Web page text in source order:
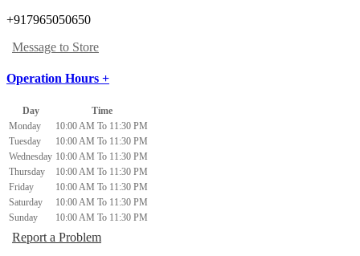
+917965050650
Message to Store
Operation Hours +
Day
Time
Monday
10:00 AM To 11:30 PM
Tuesday
10:00 AM To 11:30 PM
Wednesday 10:00 AM To 11:30 PM
Thursday
10:00 AM To 11:30 PM
Friday
10:00 AM To 11:30 PM
Saturday
10:00 AM To 11:30 PM
Sunday
10:00 AM To 11:30 PM
Report a Problem